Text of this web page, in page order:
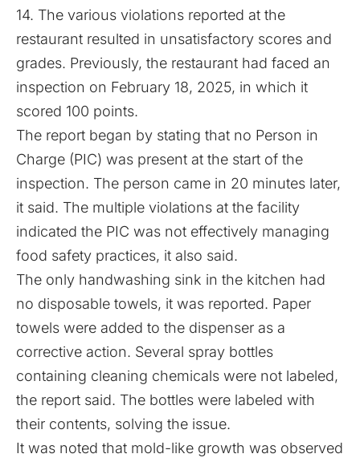
14. The various violations reported at the
restaurant resulted in unsatisfactory scores and
grades. Previously, the restaurant had faced an
inspection on February 18, 2025, in which it
scored 100 points.
The report began by stating that no Person in
Charge (PIC) was present at the start of the
inspection. The person came in 20 minutes later,
it said. The multiple violations at the facility
indicated the PIC was not effectively managing
food safety practices, it also said.
The only handwashing sink in the kitchen had
no disposable towels, it was reported. Paper
towels were added to the dispenser as a
corrective action. Several spray bottles
containing cleaning chemicals were not labeled,
the report said. The bottles were labeled with
their contents, solving the issue.
It was noted that mold-like growth was observed